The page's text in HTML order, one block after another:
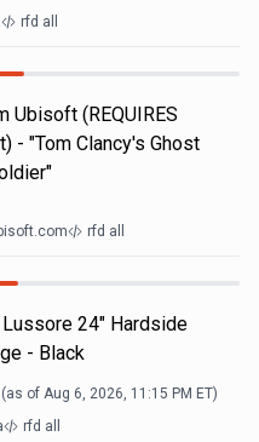
rfd all
Ubisoft (REQUIRES
- "Tom Clancy's Ghost
rfd all
24" Hardside
- Black
(as of Aug 6, 2026, 11:15 PM ET)
rfd all